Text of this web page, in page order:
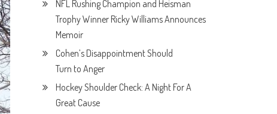
NFL Rushing Champion and Heisman
Trophy Winner Ricky Williams Announces
Memoir
Cohen’s Disappointment Should
Turn to Anger
Hockey Shoulder Check: A Night For A
Great Cause